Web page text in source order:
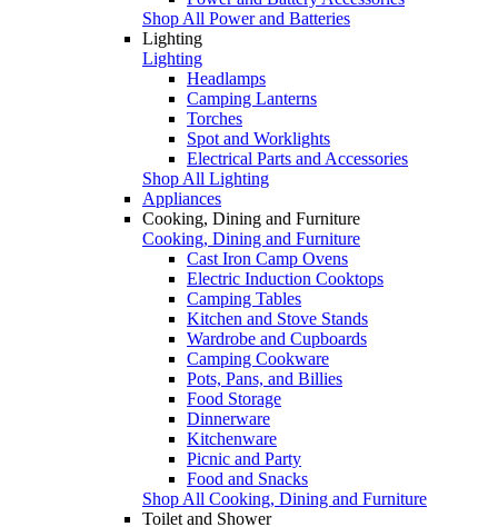
Shop All Power and Batteries
Lighting
Lighting
Headlamps
Camping Lanterns
Torches
Spot and Worklights
Electrical Parts and Accessories
Shop All Lighting
Appliances
Cooking, Dining and Furniture
Cooking, Dining and Furniture
Cast Iron Camp Ovens
Electric Induction Cooktops
Camping Tables
Kitchen and Stove Stands
Wardrobe and Cupboards
Camping Cookware
Pots, Pans, and Billies
Food Storage
Dinnerware
Kitchenware
Picnic and Party
Food and Snacks
Shop All Cooking, Dining and Furniture
Toilet and Shower